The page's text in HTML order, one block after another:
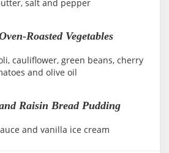
salt and pepper
Roasted Vegetables
cauliflower, green beans, cherry
and olive oil
Raisin Bread Pudding
and vanilla ice cream